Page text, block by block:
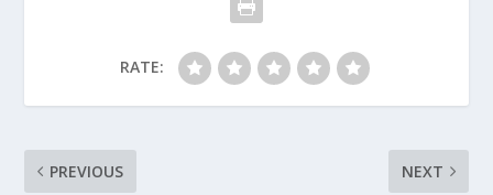
RATE:
PREVIOUS NEXT